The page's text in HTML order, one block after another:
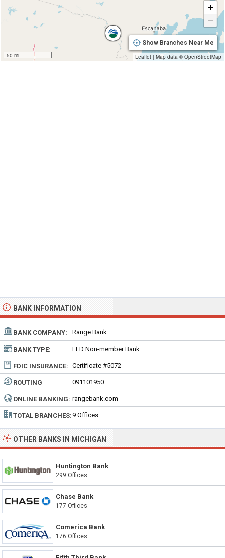
50 mi
+
−
Show Branches Near Me
Leaflet | Map data © OpenStreetMap
BANK INFORMATION
BANK COMPANY: Range Bank
BANK TYPE: FED Non-member Bank
FDIC INSURANCE: Certificate #5072
ROUTING
NUMBER:
091101950
ONLINE BANKING: rangebank.com
TOTAL BRANCHES:9 Offices
OTHER BANKS IN MICHIGAN
Huntington Bank
299 Offices
Chase Bank
177 Offices
Comerica Bank
176 Offices